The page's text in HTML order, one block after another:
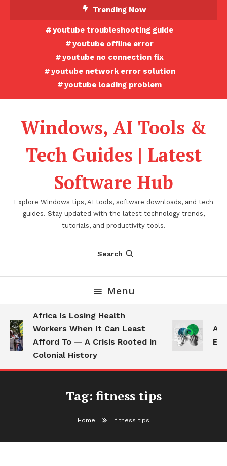
Trending Now
youtube troubleshooting guide
youtube offline error
youtube no connection fix
youtube network error solution
youtube loading problem
Windows, AI Tools &
Tech Guides | Latest
Software Hub
Explore Windows tips, AI tools, software downloads, and tech
guides. Stay updated with the latest technology trends,
tutorials, and productivity tools.
Search
Menu
Africa Is Losing Health
Workers When It Can Least
Afford To — A Crisis Rooted in
Colonial History
AI
Tag: fitness tips
Home fitness tips